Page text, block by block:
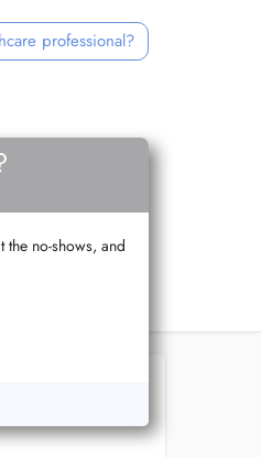
professional?
no-shows, and